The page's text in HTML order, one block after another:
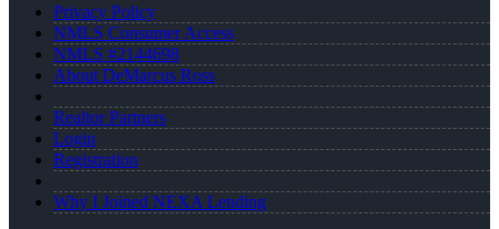
Privacy Policy
NMLS Consumer Access
NMLS #2144698
About DeMarcus Ross
Realtor Partners
Login
Registration
Why I Joined NEXA Lending